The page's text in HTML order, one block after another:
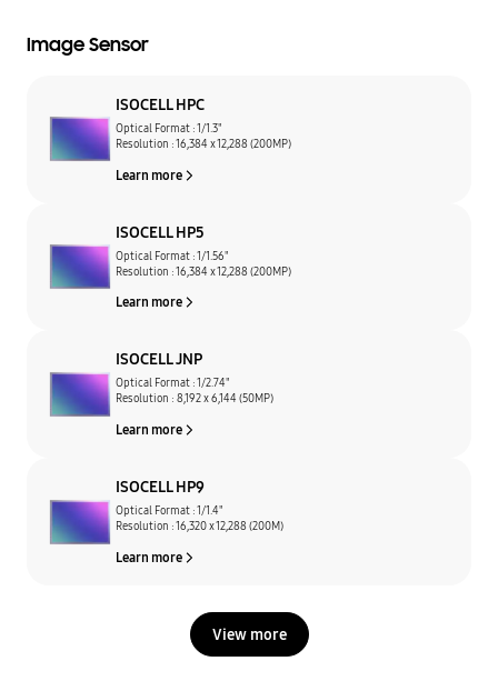
Image Sensor
ISOCELL HPC
Optical Format : 1/1.3"
Resolution : 16,384 x 12,288 (200MP)
Learn more
ISOCELL HP5
Optical Format : 1/1.56"
Resolution : 16,384 x 12,288 (200MP)
Learn more
ISOCELL JNP
Optical Format : 1/2.74"
Resolution : 8,192 x 6,144 (50MP)
Learn more
ISOCELL HP9
Optical Format : 1/1.4"
Resolution : 16,320 x 12,288 (200M)
Learn more
View more